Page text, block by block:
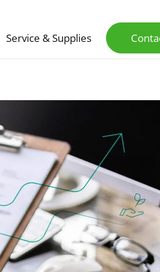
Service & Supplies